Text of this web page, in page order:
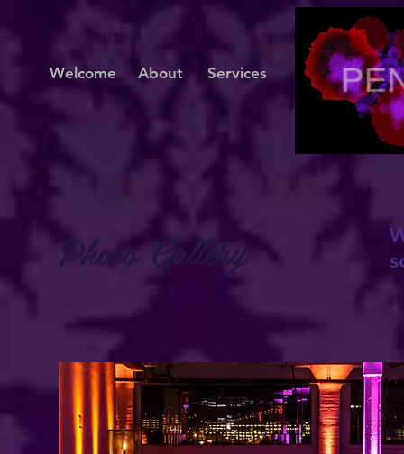
Services
About
Photo Gallery
Welcome